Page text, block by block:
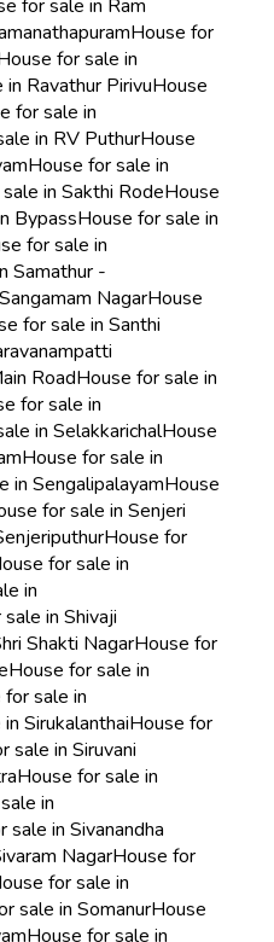
for sale in Ram
House for
for sale in
Ravathur PirivuHouse
for sale in
in RV PuthurHouse
House for sale in
in Sakthi RodeHouse
BypassHouse for sale in
for sale in
Samathur -
NagarHouse
for sale in Santhi
RoadHouse for sale in
for sale in
in SelakkarichalHouse
House for sale in
in SengalipalayamHouse
for sale in Senjeri
House for
for sale in
in
in Shivaji
Shakti NagarHouse for
House for sale in
sale in
SirukalanthaiHouse for
sale in Siruvani
House for sale in
in
sale in Sivanandha
NagarHouse for
for sale in
sale in SomanurHouse
House for sale in